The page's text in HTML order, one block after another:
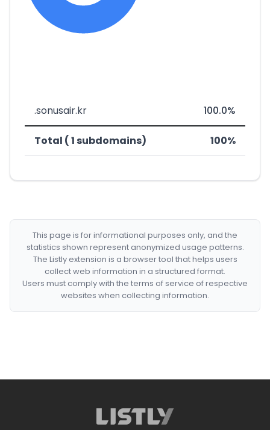
.sonusair.kr 100.0%
Total ( 1 subdomains) 100%
This page is for informational purposes only, and the
statistics shown represent anonymized usage patterns.
The Listly extension is a browser tool that helps users
collect web information in a structured format.
Users must comply with the terms of service of respective
websites when collecting information.